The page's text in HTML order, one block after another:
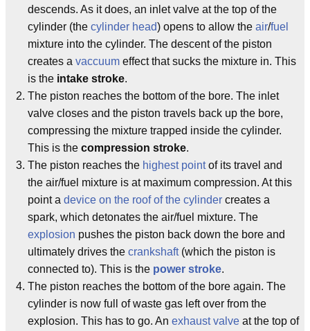
descends. As it does, an inlet valve at the top of the
cylinder (the cylinder head) opens to allow the air/fuel
mixture into the cylinder. The descent of the piston
creates a vaccuum effect that sucks the mixture in. This
is the intake stroke.
The piston reaches the bottom of the bore. The inlet
valve closes and the piston travels back up the bore,
compressing the mixture trapped inside the cylinder.
This is the compression stroke.
The piston reaches the highest pointof its travel and
the air/fuel mixture is at maximum compression. At this
point a device on the roof of the cylinder creates a
spark, which detonates the air/fuel mixture. The
explosion pushes the piston back down the bore and
ultimately drives the crankshaft(which the piston is
connected to). This is the power stroke.
The piston reaches the bottom of the bore again. The
cylinder is now full of waste gas left over from the
explosion. This has to go. An exhaust valve at the top of